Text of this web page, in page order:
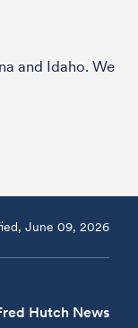
and Idaho. We
June 09, 2026
Hutch News